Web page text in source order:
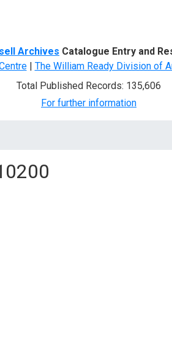
Archives Catalogue Entry and
| The William Ready Division of
Total Published Records: 135,606
For further information